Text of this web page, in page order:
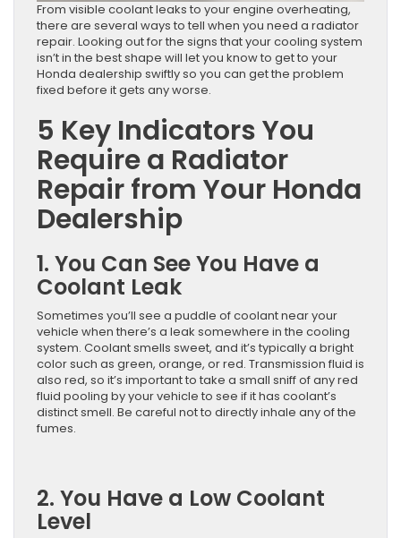
From visible coolant leaks to your engine overheating,
there are several ways to tell when you need a radiator
repair. Looking out for the signs that your cooling system
isn’t in the best shape will let you know to get to your
Honda dealership swiftly so you can get the problem
fixed before it gets any worse.
5 Key Indicators You
Require a Radiator
Repair from Your Honda
Dealership
1. You Can See You Have a
Coolant Leak
Sometimes you’ll see a puddle of coolant near your
vehicle when there’s a leak somewhere in the cooling
system. Coolant smells sweet, and it’s typically a bright
color such as green, orange, or red. Transmission fluid is
also red, so it’s important to take a small sniff of any red
fluid pooling by your vehicle to see if it has coolant’s
distinct smell. Be careful not to directly inhale any of the
fumes.
2. You Have a Low Coolant
Level